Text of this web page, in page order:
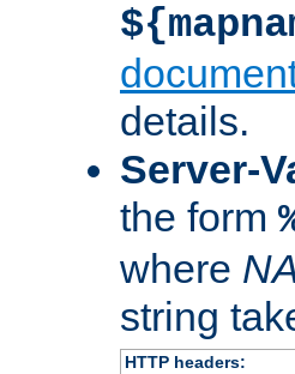
details.
Server-
the form
where
string
HTTP headers: